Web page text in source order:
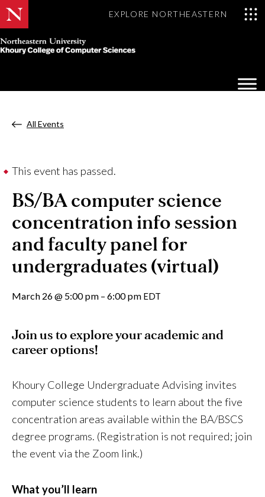
EXPLORE NORTHEASTERN
Khoury
of
SciencesAll Events
This event has passed.
BS/BA computer science
concentration info session
and faculty panel for
undergraduates (virtual)
March 26@ 5:00 pm – 6:00 pm EDT
Join us to explore your academic and
career options!
Khoury College Undergraduate Advising invites
computer science students to learn about the five
concentration areas available within the BA/BSCS
degree programs. (Registration is not required; join
the event via the Zoom link.)
What you’ll learn